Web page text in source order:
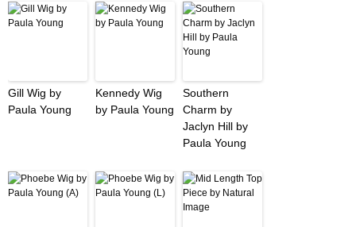
Gill Wig by
Paula Young
Kennedy Wig
by Paula Young
Southern
Charm by
Jaclyn Hill by
Paula Young